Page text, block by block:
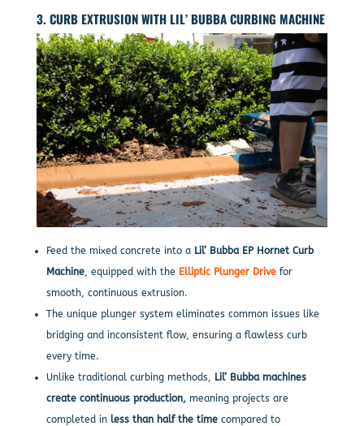
3. CURB EXTRUSION WITH LIL’ BUBBA CURBING MACHINE
Feed the mixed concrete into a Lil’ Bubba EP Hornet Curb
Machine, equipped with the Elliptic Plunger Drivefor
smooth, continuous extrusion.
The unique plunger system eliminates common issues like
bridging and inconsistent flow, ensuring a flawless curb
every time.
Unlike traditional curbing methods, Lil’ Bubba machines
create continuous production, meaning projects are
completed in less than half the timecompared to